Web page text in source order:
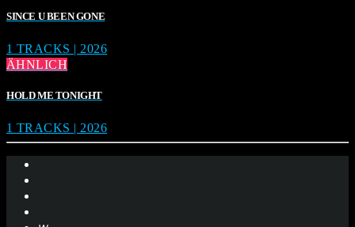
SINCE U BEEN GONE
1 TRACKS | 2026
ÄHNLICH
HOLD ME TONIGHT
1 TRACKS | 2026